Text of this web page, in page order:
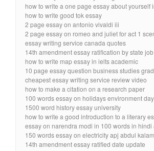
how to write a one page essay about yourself
how to write good tok essay
2 page essay on antonio vivaldi iii
2 page essay on romeo and juliet for act 1
essay writing service canada quotes
14th amendment essay ratification by state job
how to write map essay in ielts academic
10 page essay question business studies
cheapest essay writing service review video
how to make a citation on a research paper
100 words essay on holidays environment
1500 word history essay university
how to write a good introduction to a literary
essay on narendra modi in 100 words in hindi
150 words essay on electricity apj abdul
14th amendment essay ratified date update